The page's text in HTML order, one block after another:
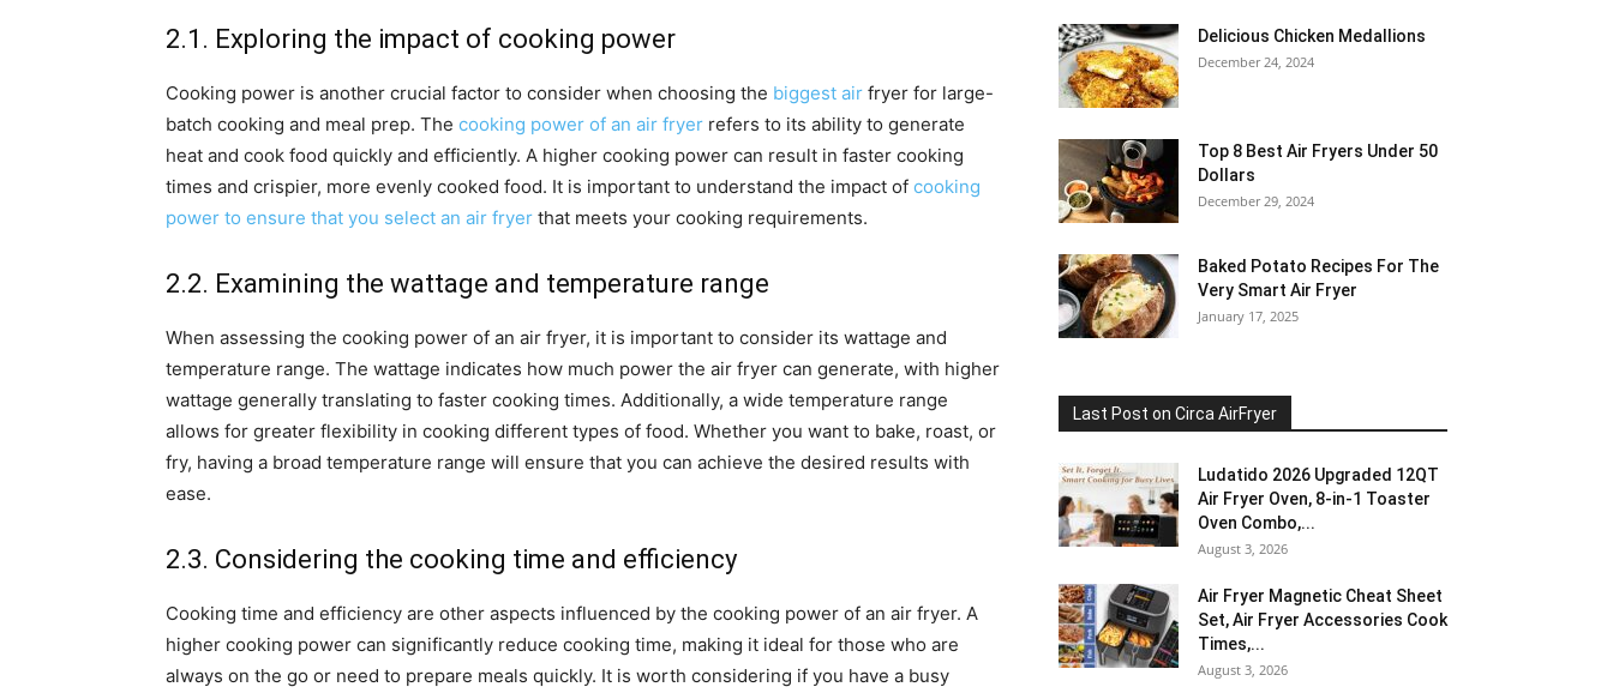
2.1. Exploring the impact of cooking power
Cooking power is another crucial factor to consider when choosing the biggest air fryer for large-
batch cooking and meal prep. The cooking power of an air fryer refers to its ability to generate
heat and cook food quickly and efficiently. A higher cooking power can result in faster cooking
times and crispier, more evenly cooked food. It is important to understand the impact of cooking
power to ensure that you select an air fryer that meets your cooking requirements.
2.2. Examining the wattage and temperature range
When assessing the cooking power of an air fryer, it is important to consider its wattage and
temperature range. The wattage indicates how much power the air fryer can generate, with higher
wattage generally translating to faster cooking times. Additionally, a wide temperature range
allows for greater flexibility in cooking different types of food. Whether you want to bake, roast, or
fry, having a broad temperature range will ensure that you can achieve the desired results with
ease.
2.3. Considering the cooking time and efficiency
Cooking time and efficiency are other aspects influenced by the cooking power of an air fryer. A
higher cooking power can significantly reduce cooking time, making it ideal for those who are
always on the go or need to prepare meals quickly. It is worth considering if you have a busy
Delicious Chicken Medallions
December 24, 2024
Top 8 Best Air Fryers Under 50
Dollars
December 29, 2024
Baked Potato Recipes For The
Very Smart Air Fryer
January 17, 2025
Last Post on Circa AirFryer
Ludatido 2026 Upgraded 12QT
Air Fryer Oven, 8-in-1 Toaster
Oven Combo,...
August 3, 2026
Air Fryer Magnetic Cheat Sheet
Set, Air Fryer Accessories Cook
Times,...
August 3, 2026